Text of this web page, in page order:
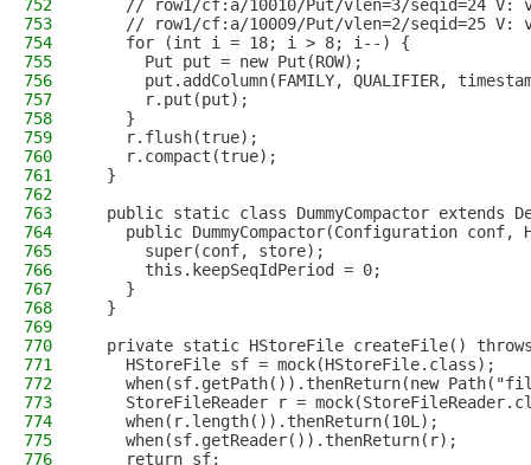
752
// row1/cf:a/10010/Put/vlen=3/seqid=24 V:
753
// row1/cf:a/10009/Put/vlen=2/seqid=25 V:
754
    for (int i = 18; i > 8; i--) {
755
      Put put = new Put(ROW);
756
put.addColumn(FAMILY, QUALIFIER,
757
      r.put(put);
758
    }
759
    r.flush(true);
760
    r.compact(true);
761
  }
762
763
public static class DummyCompactor extends
764
public DummyCompactor(Configuration conf,
765
      super(conf, store);
766
      this.keepSeqIdPeriod = 0;
767
    }
768
  }
769
770
private static HStoreFile createFile()
771
    HStoreFile sf = mock(HStoreFile.class);
772
when(sf.getPath()).thenReturn(new
773
StoreFileReader r =
774
    when(r.length()).thenReturn(10L);
775
    when(sf.getReader()).thenReturn(r);
776
    return sf;